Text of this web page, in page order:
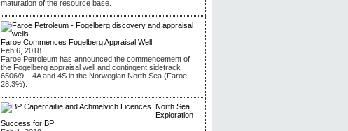
maturation of the resource base.
Faroe Commences Fogelberg Appraisal Well
Feb 6, 2018
Faroe Petroleum has announced the commencement of
the Fogelberg appraisal well and contingent sidetrack
6506/9 – 4A and 4S in the Norwegian North Sea (Faroe
28.3%).
North Sea
Exploration
Success for BP